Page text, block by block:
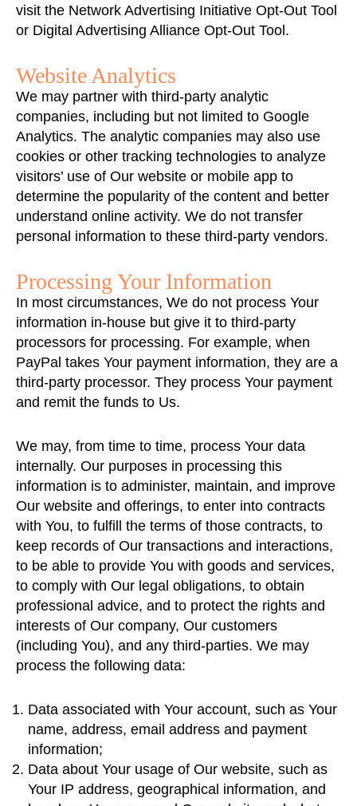
visit the Network Advertising Initiative Opt-Out Tool
or Digital Advertising Alliance Opt-Out Tool.
Website Analytics
We may partner with third-party analytic
companies, including but not limited to Google
Analytics. The analytic companies may also use
cookies or other tracking technologies to analyze
visitors’ use of Our website or mobile app to
determine the popularity of the content and better
understand online activity. We do not transfer
personal information to these third-party vendors.
Processing Your Information
In most circumstances, We do not process Your
information in-house but give it to third-party
processors for processing. For example, when
PayPal takes Your payment information, they are a
third-party processor. They process Your payment
and remit the funds to Us.
We may, from time to time, process Your data
internally. Our purposes in processing this
information is to administer, maintain, and improve
Our website and offerings, to enter into contracts
with You, to fulfill the terms of those contracts, to
keep records of Our transactions and interactions,
to be able to provide You with goods and services,
to comply with Our legal obligations, to obtain
professional advice, and to protect the rights and
interests of Our company, Our customers
(including You), and any third-parties. We may
process the following data:
Data associated with Your account, such as Your
name, address, email address and payment
information;
Data about Your usage of Our website, such as
Your IP address, geographical information, and